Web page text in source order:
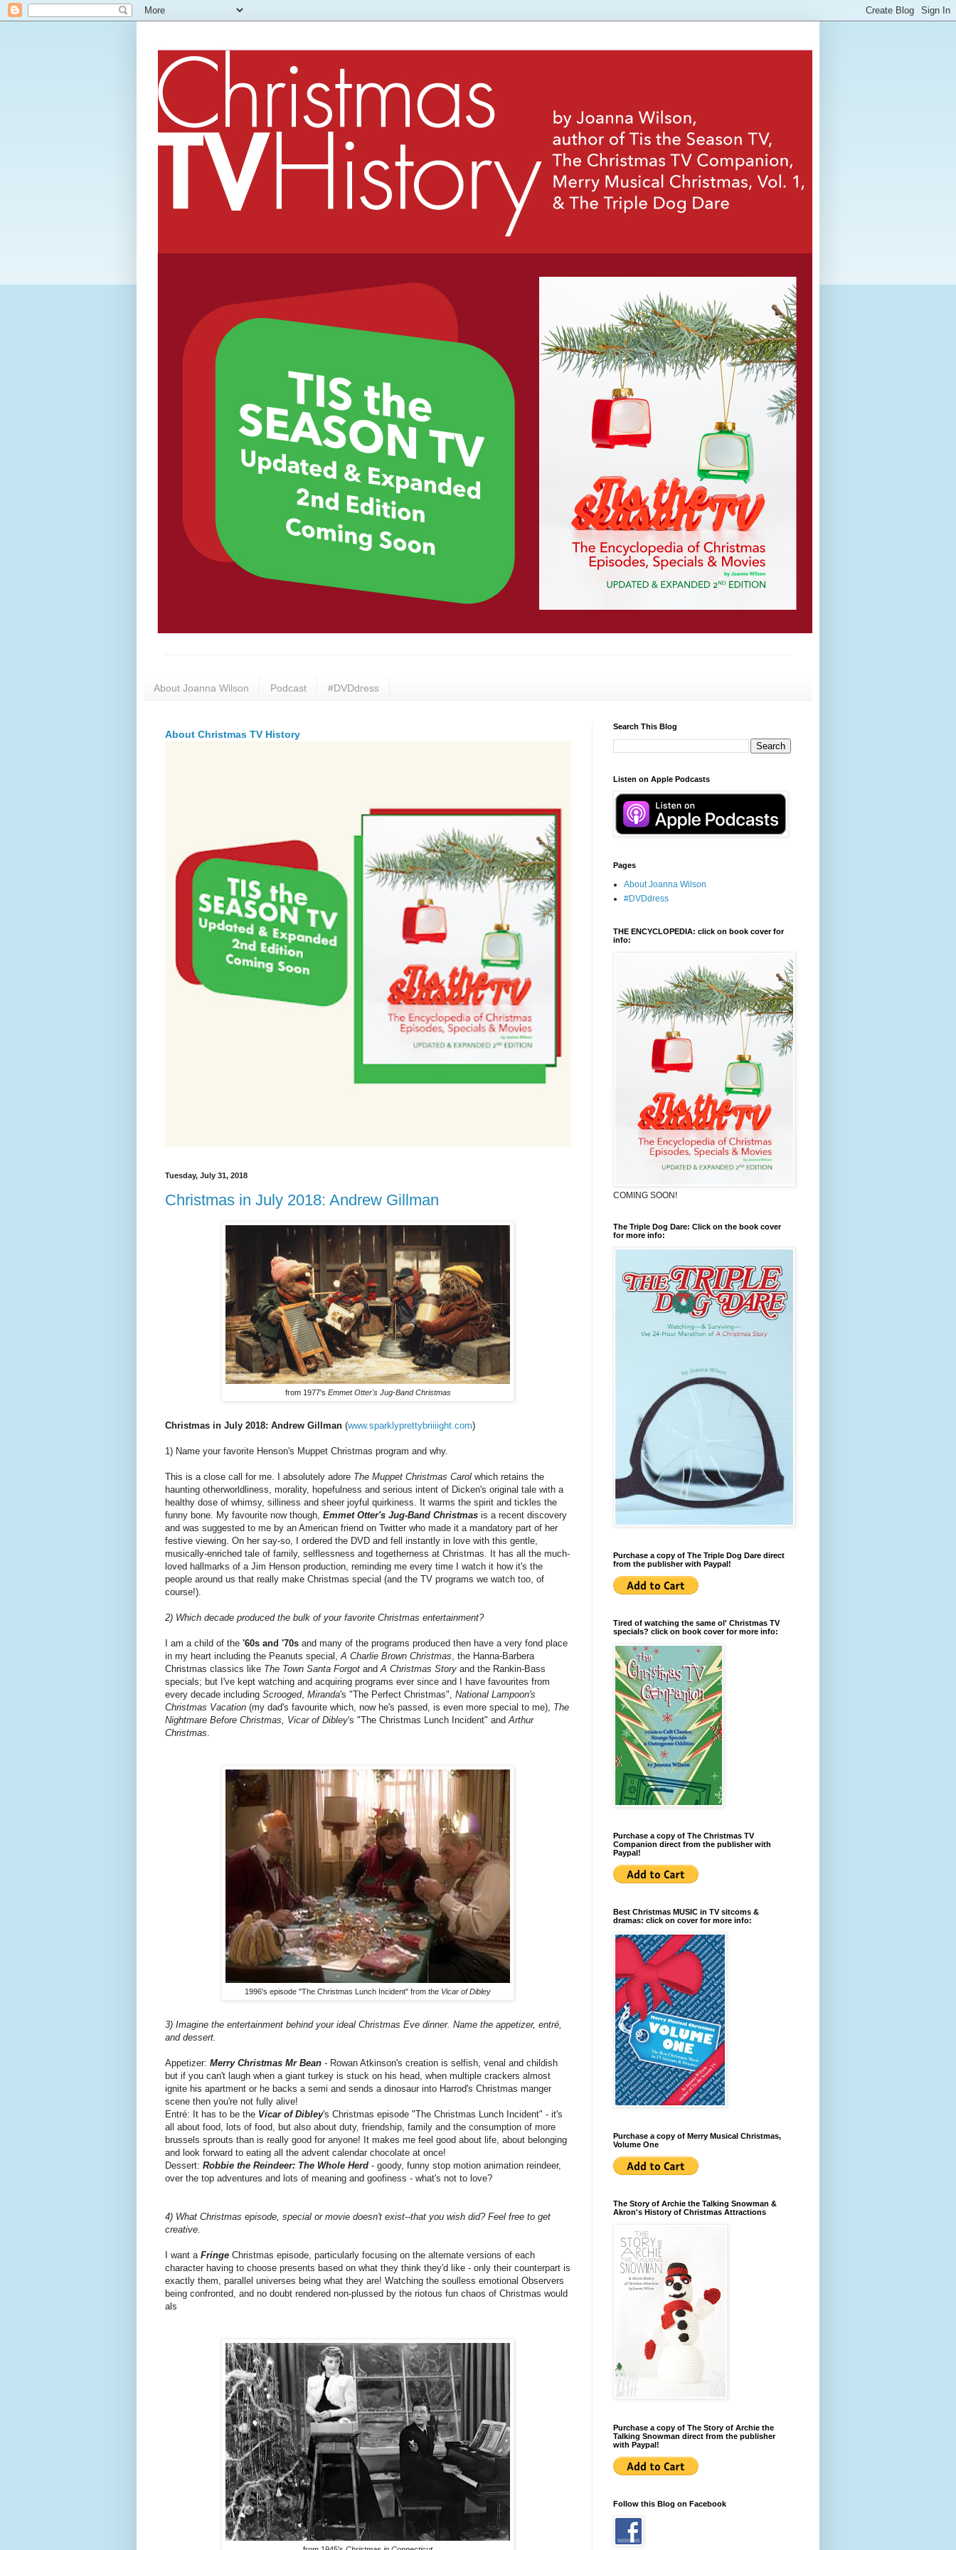
About Joanna Wilson Podcast #DVDdress
About Christmas TV History
Tuesday, July 31, 2018
Christmas in July 2018: Andrew Gillman
from 1977's Emmet Otter's Jug-Band Christmas
Christmas in July 2018: Andrew Gillman (www.sparklyprettybriiiight.com)
1) Name your favorite Henson's Muppet Christmas program and why.
This is a close call for me. I absolutely adore The Muppet Christmas Carol which retains the
haunting otherworldliness, morality, hopefulness and serious intent of Dicken's original tale with a
healthy dose of whimsy, silliness and sheer joyful quirkiness. It warms the spirit and tickles the
funny bone. My favourite now though, Emmet Otter's Jug-Band Christmas is a recent discovery
and was suggested to me by an American friend on Twitter who made it a mandatory part of her
festive viewing. On her say-so, I ordered the DVD and fell instantly in love with this gentle,
musically-enriched tale of family, selflessness and togetherness at Christmas. It has all the much-
loved hallmarks of a Jim Henson production, reminding me every time I watch it how it's the
people around us that really make Christmas special (and the TV programs we watch too, of
course!).
2) Which decade produced the bulk of your favorite Christmas entertainment?
I am a child of the '60s and '70s and many of the programs produced then have a very fond place
in my heart including the Peanuts special,A Charlie Brown Christmas, the Hanna-Barbera
Christmas classics like The Town Santa Forgot andA Christmas Story and the Rankin-Bass
specials; but I've kept watching and acquiring programs ever since and I have favourites from
every decade including Scrooged, Miranda's "The Perfect Christmas", National Lampoon's
Christmas Vacation (my dad's favourite which, now he's passed, is even more special to me), The
Nightmare Before Christmas, Vicar of Dibley's "The Christmas Lunch Incident" andArthur
Christmas.
1996's episode "The Christmas Lunch Incident" from the Vicar of Dibley
3) Imagine the entertainment behind your ideal Christmas Eve dinner. Name the appetizer, entré,
and dessert.
Appetizer: Merry Christmas Mr Bean - Rowan Atkinson's creation is selfish, venal and childish
but if you can't laugh when a giant turkey is stuck on his head, when multiple crackers almost
ignite his apartment or he backs a semi and sends a dinosaur into Harrod's Christmas manger
scene then you're not fully alive!
Entré: It has to be the Vicar of Dibley's Christmas episode "The Christmas Lunch Incident" - it's
all about food, lots of food, but also about duty, friendship, family and the consumption of more
brussels sprouts than is really good for anyone! It makes me feel good about life, about belonging
and look forward to eating all the advent calendar chocolate at once!
Dessert: Robbie the Reindeer: The Whole Herd - goody, funny stop motion animation reindeer,
over the top adventures and lots of meaning and goofiness - what's not to love?
4) What Christmas episode, special or movie doesn't exist--that you wish did? Feel free to get
creative.
I want a Fringe Christmas episode, particularly focusing on the alternate versions of each
character having to choose presents based on what they think they'd like - only their counterpart is
exactly them, parallel universes being what they are! Watching the soulless emotional Observers
being confronted, and no doubt rendered non-plussed by the riotous fun chaos of Christmas would
als
Search This Blog
Listen on Apple Podcasts
Pages
About Joanna Wilson
#DVDdress
THE ENCYCLOPEDIA: click on book cover for
info:
COMING SOON!
The Triple Dog Dare: Click on the book cover
for more info:
Purchase a copy of The Triple Dog Dare direct
from the publisher with Paypal!
Tired of watching the same ol' Christmas TV
specials? click on book cover for more info:
Purchase a copy of The Christmas TV
Companion direct from the publisher with
Paypal!
Best Christmas MUSIC in TV sitcoms &
dramas: click on cover for more info:
Purchase a copy of Merry Musical Christmas,
Volume One
The Story of Archie the Talking Snowman &
Akron's History of Christmas Attractions
Purchase a copy of The Story of Archie the
Talking Snowman direct from the publisher
with Paypal!
Follow this Blog on Facebook